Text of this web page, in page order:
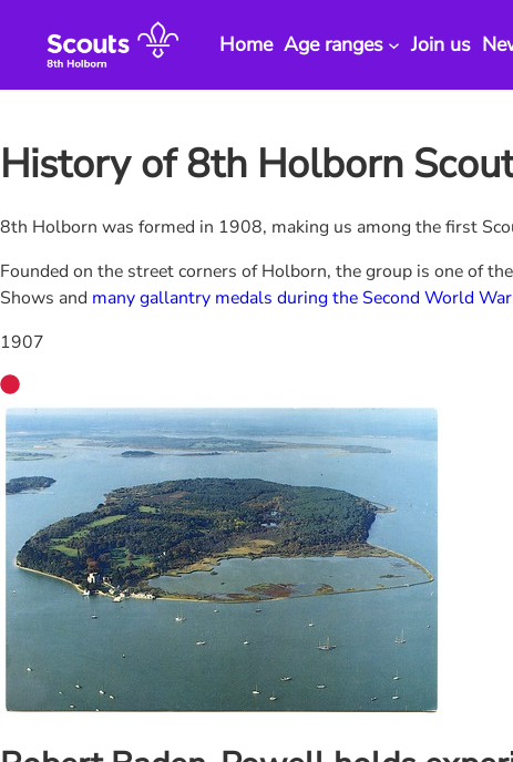
content
Home Age ranges Join us
History of 8th Holborn
8th Holborn was formed in 1908, making us among the first
Founded on the street corners of Holborn, the group is one of
Shows and many gallantry medals during the Second World War
1907